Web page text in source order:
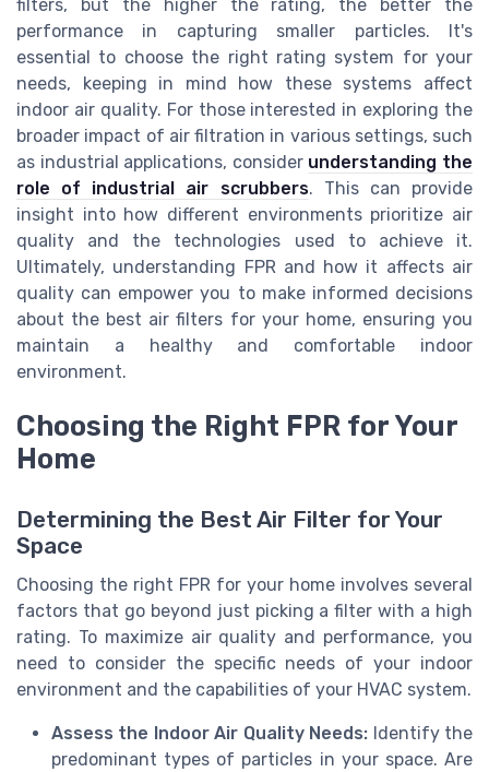
filters, but the higher the rating, the better the
performance in capturing smaller particles. It's
essential to choose the right rating system for your
needs, keeping in mind how these systems affect
indoor air quality. For those interested in exploring the
broader impact of air filtration in various settings, such
as industrial applications, consider understanding the
role of industrial air scrubbers. This can provide
insight into how different environments prioritize air
quality and the technologies used to achieve it.
Ultimately, understanding FPR and how it affects air
quality can empower you to make informed decisions
about the best air filters for your home, ensuring you
maintain a healthy and comfortable indoor
environment.
Choosing the Right FPR for Your
Home
Determining the Best Air Filter for Your
Space
Choosing the right FPR for your home involves several
factors that go beyond just picking a filter with a high
rating. To maximize air quality and performance, you
need to consider the specific needs of your indoor
environment and the capabilities of your HVAC system.
Assess the Indoor Air Quality Needs: Identify the
predominant types of particles in your space. Are